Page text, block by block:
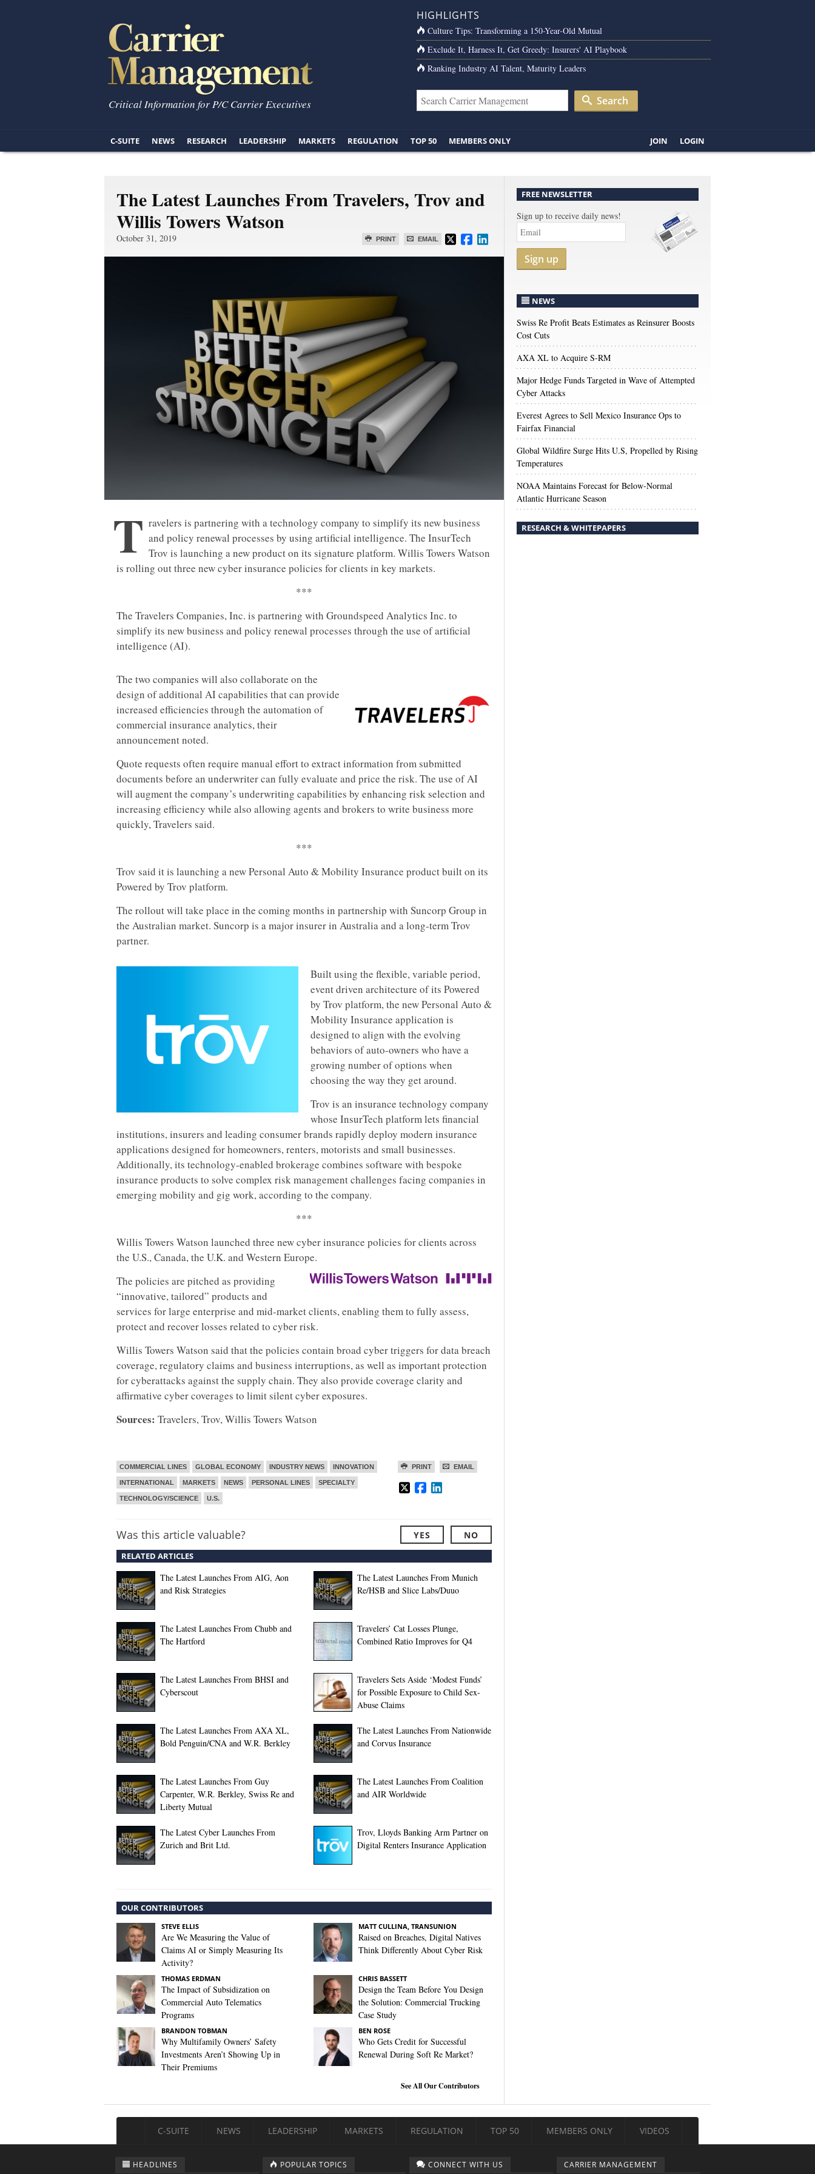
Critical Information for P/C Carrier Executives
HIGHLIGHTS
Culture Tips: Transforming a 150-Year-Old Mutual
Exclude It, Harness It, Get Greedy: Insurers' AI Playbook
Ranking Industry AI Talent, Maturity Leaders
Search
C-SUITE NEWS RESEARCH LEADERSHIP MARKETS REGULATION TOP 50 MEMBERS ONLY JOIN LOGIN
The Latest Launches From Travelers, Trov and
Willis Towers Watson
PRINT EMAIL
October 31, 2019
T ravelers is partnering with a technology company to simplify its new business
and policy renewal processes by using artificial intelligence. The InsurTech
Trov is launching a new product on its signature platform. Willis Towers Watson
is rolling out three new cyber insurance policies for clients in key markets.
***
The Travelers Companies, Inc. is partnering with Groundspeed Analytics Inc. to
simplify its new business and policy renewal processes through the use of artificial
intelligence (AI).
The two companies will also collaborate on the
design of additional AI capabilities that can provide
increased efficiencies through the automation of
commercial insurance analytics, their
announcement noted.
Quote requests often require manual effort to extract information from submitted
documents before an underwriter can fully evaluate and price the risk. The use of AI
will augment the company’s underwriting capabilities by enhancing risk selection and
increasing efficiency while also allowing agents and brokers to write business more
quickly, Travelers said.
***
Trov said it is launching a new Personal Auto & Mobility Insurance product built on its
Powered by Trov platform.
The rollout will take place in the coming months in partnership with Suncorp Group in
the Australian market. Suncorp is a major insurer in Australia and a long-term Trov
partner.
Built using the flexible, variable period,
event driven architecture of its Powered
by Trov platform, the new Personal Auto &
Mobility Insurance application is
designed to align with the evolving
behaviors of auto-owners who have a
growing number of options when
choosing the way they get around.
Trov is an insurance technology company
whose InsurTech platform lets financial
institutions, insurers and leading consumer brands rapidly deploy modern insurance
applications designed for homeowners, renters, motorists and small businesses.
Additionally, its technology-enabled brokerage combines software with bespoke
insurance products to solve complex risk management challenges facing companies in
emerging mobility and gig work, according to the company.
***
Willis Towers Watson launched three new cyber insurance policies for clients across
the U.S., Canada, the U.K. and Western Europe.
The policies are pitched as providing
“innovative, tailored” products and
services for large enterprise and mid-market clients, enabling them to fully assess,
protect and recover losses related to cyber risk.
Willis Towers Watson said that the policies contain broad cyber triggers for data breach
coverage, regulatory claims and business interruptions, as well as important protection
for cyberattacks against the supply chain. They also provide coverage clarity and
affirmative cyber coverages to limit silent cyber exposures.
Sources: Travelers, Trov, Willis Towers Watson
PRINT EMAIL
COMMERCIAL LINES GLOBAL ECONOMY INDUSTRY NEWS INNOVATION
INTERNATIONAL MARKETS NEWS PERSONAL LINES SPECIALTY
TECHNOLOGY/SCIENCE U.S.
Was this article valuable? YES NO
RELATED ARTICLES
The Latest Launches From AIG, Aon
and Risk Strategies
The Latest Launches From Munich
Re/HSB and Slice Labs/Duuo
The Latest Launches From Chubb and
The Hartford
Travelers’ Cat Losses Plunge,
Combined Ratio Improves for Q4
The Latest Launches From BHSI and
Cyberscout
Travelers Sets Aside ‘Modest Funds’
for Possible Exposure to Child Sex-
Abuse Claims
The Latest Launches From AXA XL,
Bold Penguin/CNA and W.R. Berkley
The Latest Launches From Nationwide
and Corvus Insurance
The Latest Launches From Guy
Carpenter, W.R. Berkley, Swiss Re and
Liberty Mutual
The Latest Launches From Coalition
and AIR Worldwide
The Latest Cyber Launches From
Zurich and Brit Ltd.
Trov, Lloyds Banking Arm Partner on
Digital Renters Insurance Application
OUR CONTRIBUTORS
STEVE ELLIS
Are We Measuring the Value of
Claims AI or Simply Measuring Its
Activity?
MATT CULLINA, TRANSUNION
Raised on Breaches, Digital Natives
Think Differently About Cyber Risk
THOMAS ERDMAN
The Impact of Subsidization on
Commercial Auto Telematics
Programs
CHRIS BASSETT
Design the Team Before You Design
the Solution: Commercial Trucking
Case Study
BRANDON TOBMAN
Why Multifamily Owners’ Safety
Investments Aren’t Showing Up in
Their Premiums
BEN ROSE
Who Gets Credit for Successful
Renewal During Soft Re Market?
See All Our Contributors
FREE NEWSLETTER
Sign up to receive daily news!
Sign up
NEWS
Swiss Re Profit Beats Estimates as Reinsurer Boosts
Cost Cuts
AXA XL to Acquire S-RM
Major Hedge Funds Targeted in Wave of Attempted
Cyber Attacks
Everest Agrees to Sell Mexico Insurance Ops to
Fairfax Financial
Global Wildfire Surge Hits U.S, Propelled by Rising
Temperatures
NOAA Maintains Forecast for Below-Normal
Atlantic Hurricane Season
RESEARCH & WHITEPAPERS
C-SUITE NEWS LEADERSHIP MARKETS REGULATION TOP 50 MEMBERS ONLY VIDEOS
HEADLINES POPULAR TOPICS CONNECT WITH US CARRIER MANAGEMENT